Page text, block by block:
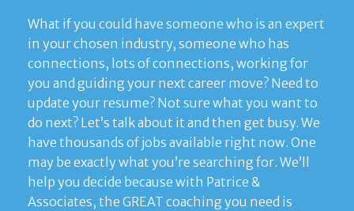
What if you could have someone who is an expert
in your chosen industry, someone who has
connections, lots of connections, working for
you and guiding your next career move? Need to
update your resume? Not sure what you want to
do next? Let’s talk about it and then get busy. We
have thousands of jobs available right now. One
may be exactly what you’re searching for. We’ll
help you decide because with Patrice &
Associates, the GREAT coaching you need is